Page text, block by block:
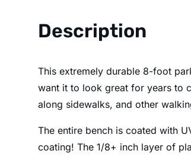
Description
This extremely durable 8-foot
want it to look great for years to
along sidewalks, and other
The entire bench is coated with
coating! The 1/8+ inch layer of